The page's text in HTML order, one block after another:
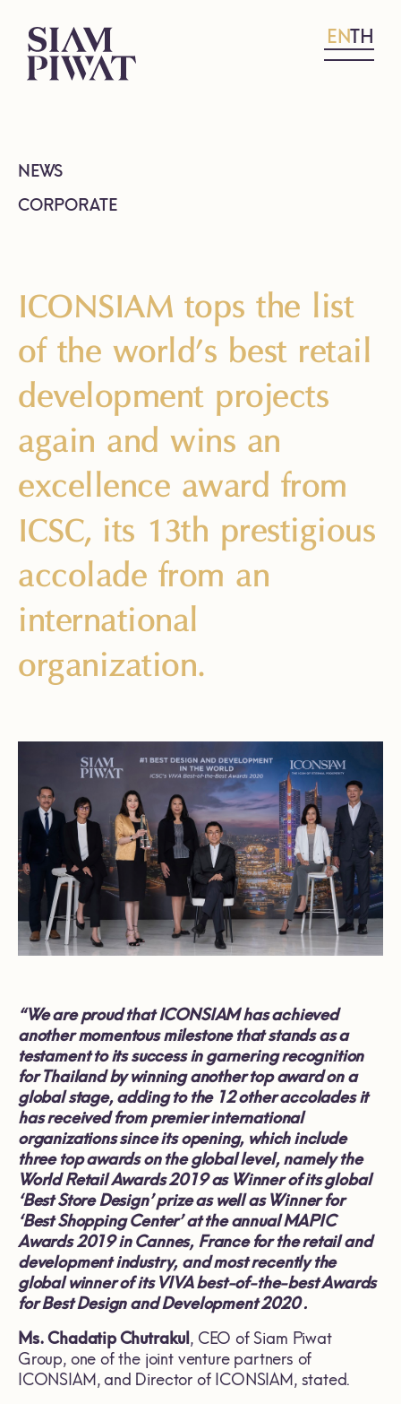
ENTH
NEWS
CORPORATE
ICONSIAM tops the list
of the world’s best retail
development projects
again and wins an
excellence award from
ICSC, its 13th prestigious
accolade from an
international
organization.
“We are proud that ICONSIAM has achieved
another momentous milestone that stands as a
testament to its success in garnering recognition
for Thailand by winning another top award on a
global stage, adding to the 12 other accolades it
has received from premier international
organizations since its opening, which include
three top awards on the global level, namely the
World Retail Awards 2019 as Winner of its global
‘Best Store Design’ prize as well as Winner for
‘Best Shopping Center’ at the annual MAPIC
Awards 2019 in Cannes, France for the retail and
development industry, and most recently the
global winner of its VIVA best-of-the-bestAwards
for Best Design and Development 2020 .
Ms. Chadatip Chutrakul, CEO of Siam Piwat
Group, one of the joint venture partners of
ICONSIAM, and Director of ICONSIAM, stated.